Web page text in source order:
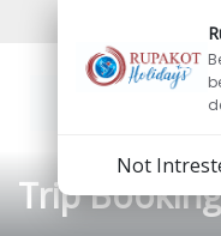
Not
Trip Booking